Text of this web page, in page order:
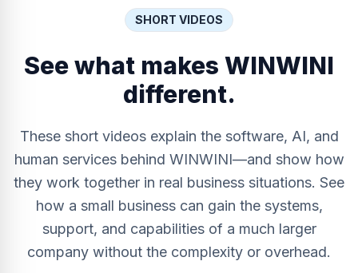
SHORT VIDEOS
See what makes WINWINI
different.
These short videos explain the software, AI, and
human services behind WINWINI—and show how
they work together in real business situations. See
how a small business can gain the systems,
support, and capabilities of a much larger
company without the complexity or overhead.